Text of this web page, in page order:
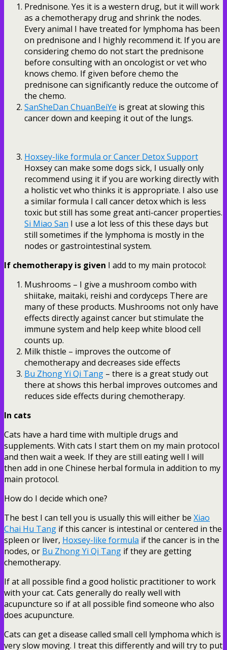
Prednisone. Yes it is a western drug, but it will work
as a chemotherapy drug and shrink the nodes.
Every animal I have treated for lymphoma has been
on prednisone and I highly recommend it. If you are
considering chemo do not start the prednisone
before consulting with an oncologist or vet who
knows chemo. If given before chemo the
prednisone can significantly reduce the outcome of
the chemo.
SanSheDan ChuanBeiYe is great at slowing this
cancer down and keeping it out of the lungs.
Hoxsey-like formula or Cancer Detox Support
Hoxsey can make some dogs sick, I usually only
recommend using it if you are working directly with
a holistic vet who thinks it is appropriate. I also use
a similar formula I call cancer detox which is less
toxic but still has some great anti-cancer properties.
Si Miao San I use a lot less of this these days but
still sometimes if the lymphoma is mostly in the
nodes or gastrointestinal system.
If chemotherapy is given I add to my main protocol:
Mushrooms – I give a mushroom combo with
shiitake, maitaki, reishi and cordyceps There are
many of these products. Mushrooms not only have
effects directly against cancer but stimulate the
immune system and help keep white blood cell
counts up.
Milk thistle – improves the outcome of
chemotherapy and decreases side effects
Bu Zhong Yi Qi Tang – there is a great study out
there at shows this herbal improves outcomes and
reduces side effects during chemotherapy.
In cats
Cats have a hard time with multiple drugs and
supplements. With cats I start them on my main protocol
and then wait a week. If they are still eating well I will
then add in one Chinese herbal formula in addition to my
main protocol.
How do I decide which one?
The best I can tell you is usually this will either be Xiao
Chai Hu Tang if this cancer is intestinal or centered in the
spleen or liver, Hoxsey-like formula if the cancer is in the
nodes, or Bu Zhong Yi Qi Tang if they are getting
chemotherapy.
If at all possible find a good holistic practitioner to work
with your cat. Cats generally do really well with
acupuncture so if at all possible find someone who also
does acupuncture.
Cats can get a disease called small cell lymphoma which is
very slow moving. I treat this differently and will try to put